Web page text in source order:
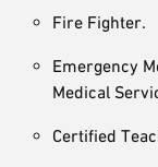
Fire Fighter.
Emergency
Medical
Certified